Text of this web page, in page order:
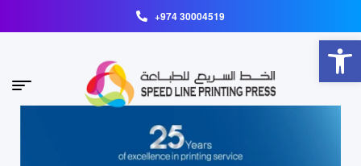
+974 30004519
Open toolbar